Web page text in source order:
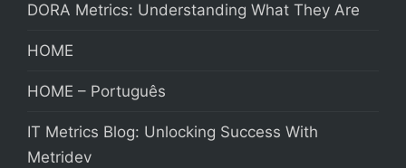
DORA Metrics: Understanding What They Are
HOME
HOME – Português
IT Metrics Blog: Unlocking Success With
Metridev